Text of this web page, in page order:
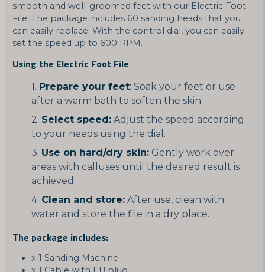
smooth and well-groomed feet with our Electric Foot
File. The package includes 60 sanding heads that you
can easily replace. With the control dial, you can easily
set the speed up to 600 RPM.
Using the Electric Foot File
Prepare your feet: Soak your feet or use
after a warm bath to soften the skin.
Select speed: Adjust the speed according
to your needs using the dial.
Use on hard/dry skin: Gently work over
areas with calluses until the desired result is
achieved.
Clean and store: After use, clean with
water and store the file in a dry place.
The package includes:
x 1 Sanding Machine